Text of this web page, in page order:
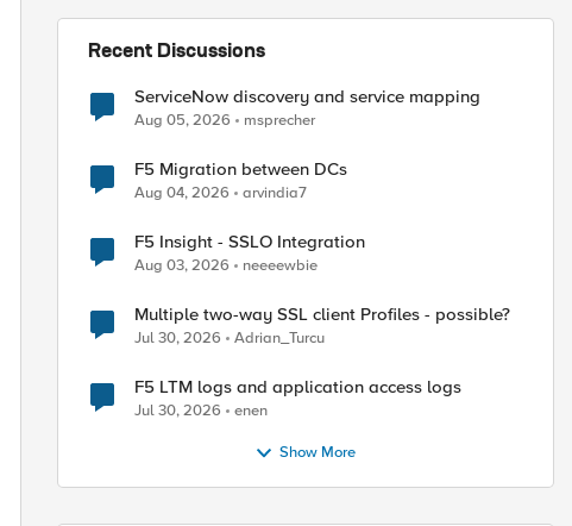
Recent Discussions
ServiceNow discovery and service mapping
Aug 05, 2026 msprecher
F5 Migration between DCs
Aug 04, 2026 arvindia7
F5 Insight - SSLO Integration
Aug 03, 2026 neeeewbie
Multiple two-way SSL client Profiles - possible?
Jul 30, 2026 Adrian_Turcu
F5 LTM logs and application access logs
Jul 30, 2026 enen
Show More